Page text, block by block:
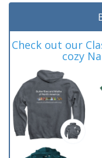
Check out our
cozy